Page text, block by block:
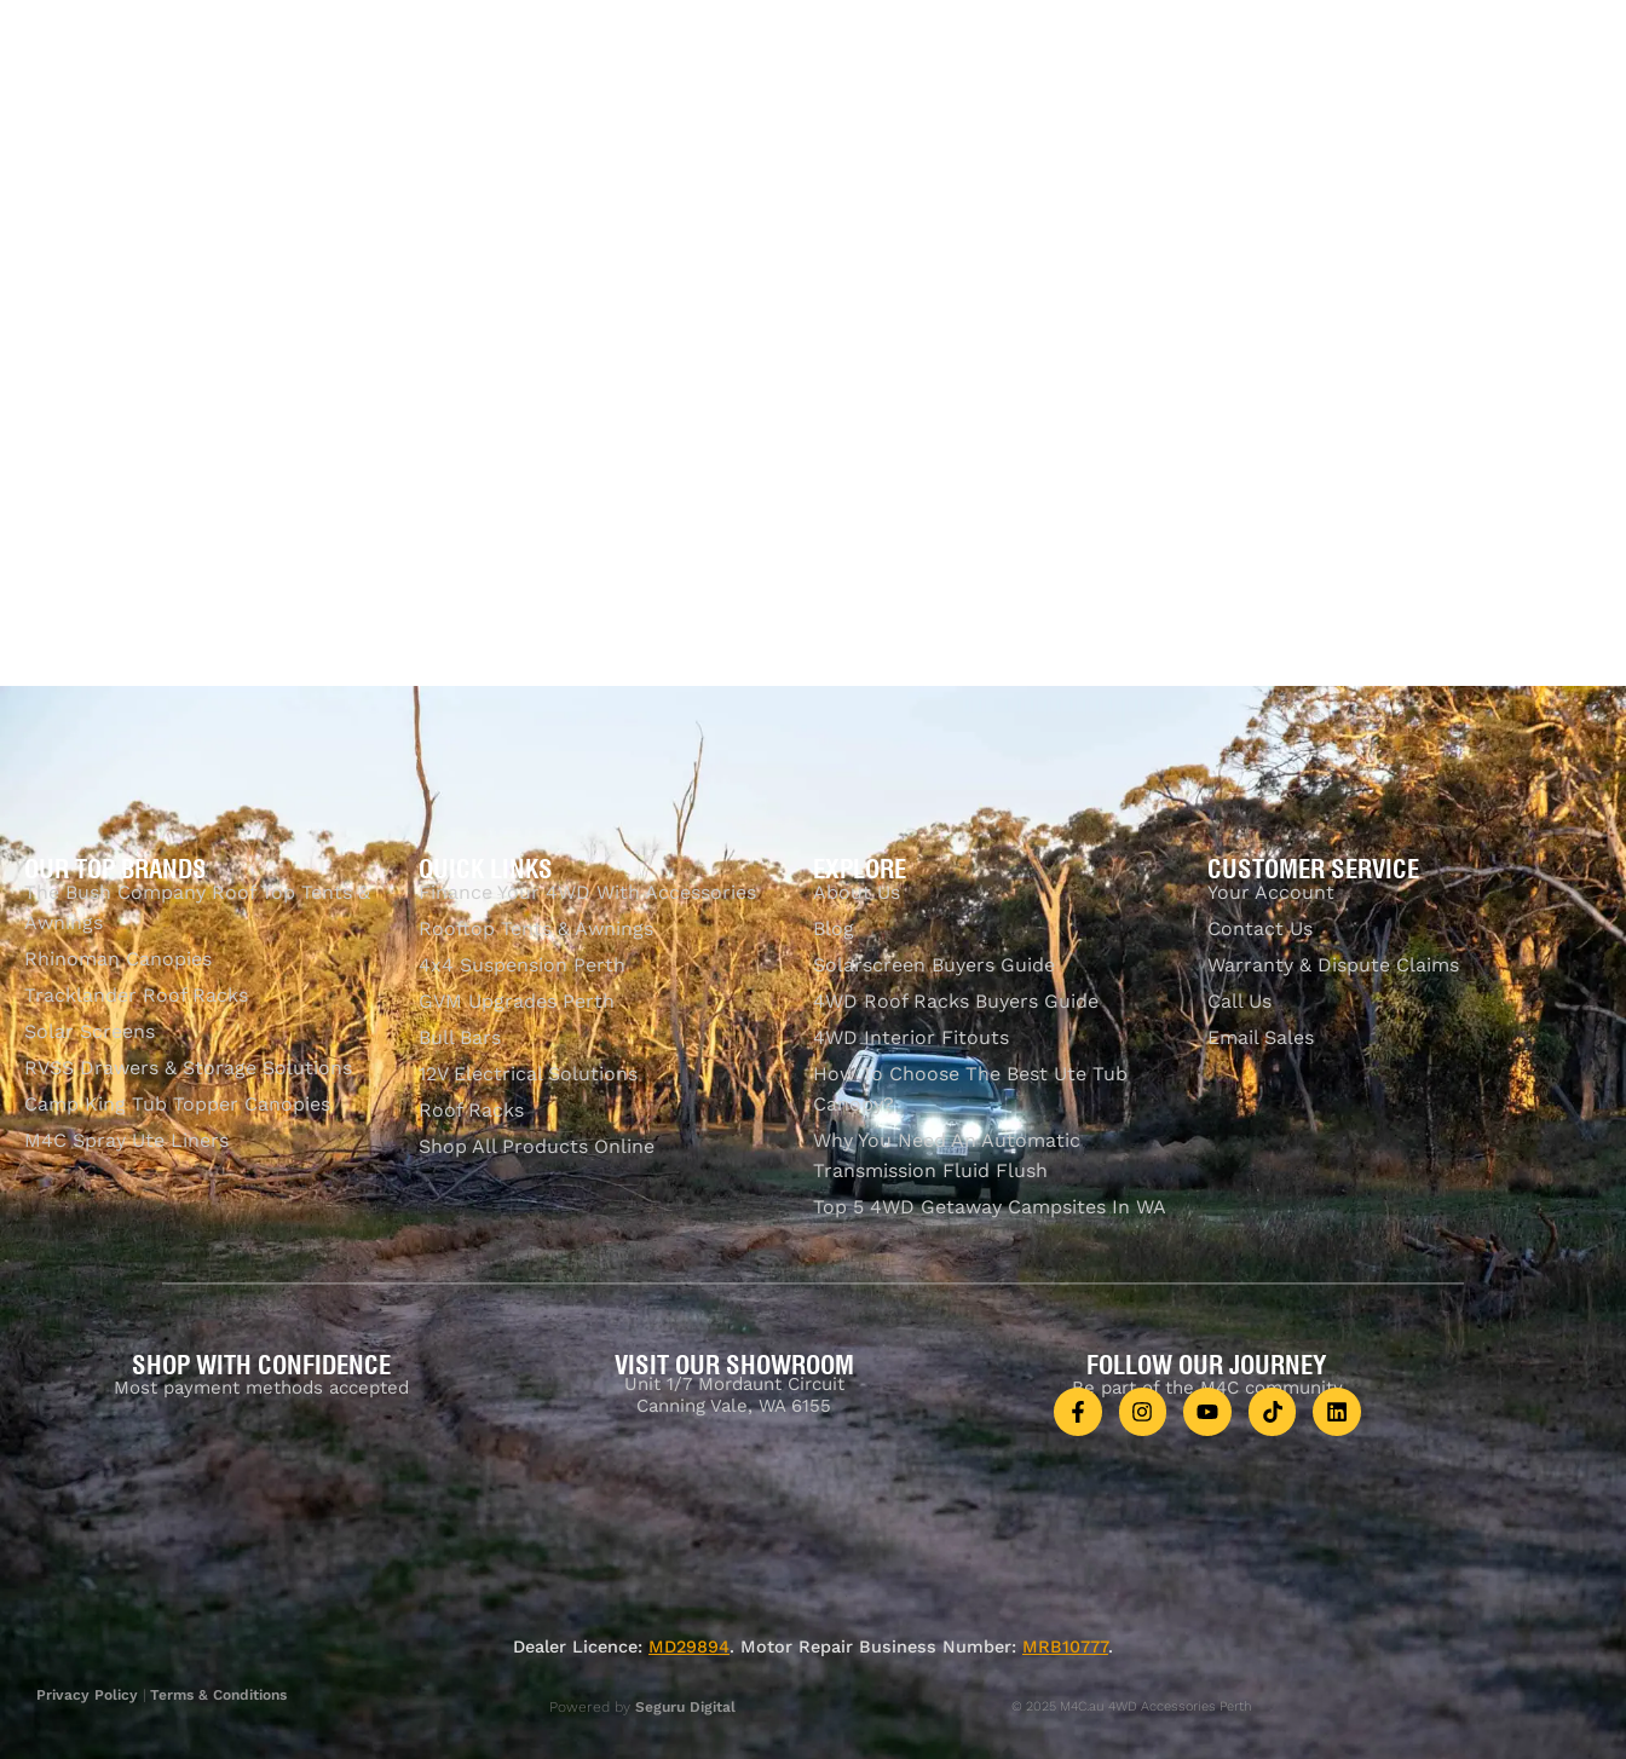
QUICKVIEW QUICKVIEW
OUR TOP BRANDS
The Bush Company Roof Top Tents &
Awnings
Rhinoman Canopies
Tracklander Roof Racks
Solar Screens
RVSS Drawers & Storage Solutions
Camp King Tub Topper Canopies
M4C Spray Ute Liners
QUICK LINKS
Finance Your 4WD With Accessories
Rooftop Tents & Awnings
4x4 Suspension Perth
GVM Upgrades Perth
Bull Bars
12V Electrical Solutions
Roof Racks
Shop All Products Online
EXPLORE
About Us
Blog
Solarscreen Buyers Guide
4WD Roof Racks Buyers Guide
4WD Interior Fitouts
How To Choose The Best Ute Tub
Canopy?
Why You Need An Automatic
Transmission Fluid Flush
Top 5 4WD Getaway Campsites In WA
CUSTOMER SERVICE
Your Account
Contact Us
Warranty & Dispute Claims
Call Us
Email Sales
SHOP WITH CONFIDENCE
Most payment methods accepted
VISIT OUR SHOWROOM
Unit 1/7 Mordaunt Circuit
Canning Vale, WA 6155
FOLLOW OUR JOURNEY
Be part of the M4C community
Dealer Licence: MD29894. Motor Repair Business Number: MRB10777.
Privacy Policy Terms & Conditions
Powered by Seguru Digital © 2025 M4C.au 4WD Accessories Perth